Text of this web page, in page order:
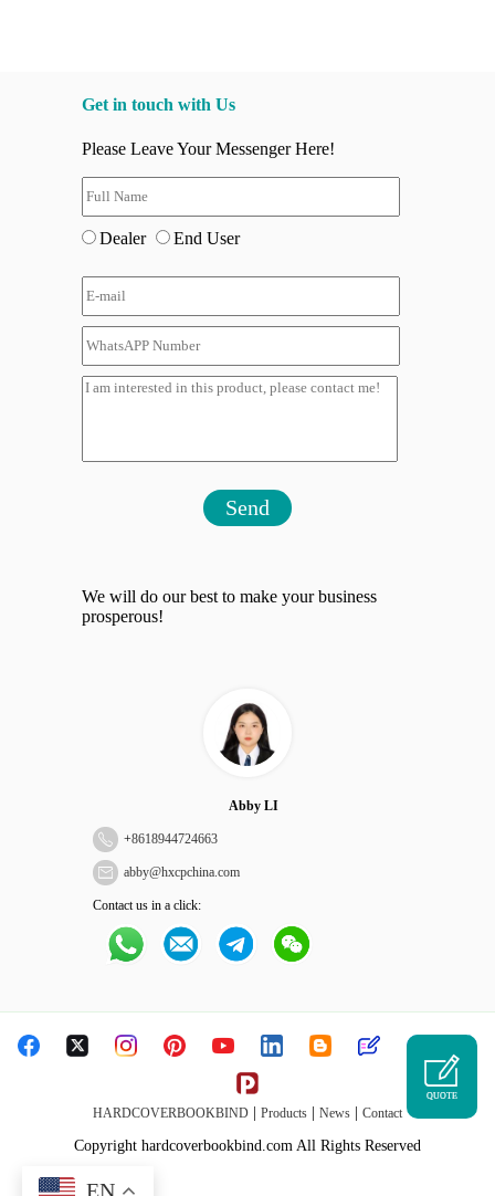
Get in touch with Us
Please Leave Your Messenger Here!
Dealer End User
Send
We will do our best to make your business
prosperous!
Abby LI
+8618944724663
abby@hxcpchina.com
Contact us in a click:
HARDCOVERBOOKBIND Products News Contact
Copyright hardcoverbookbind.com All Rights Reserved
QUOTE
EN